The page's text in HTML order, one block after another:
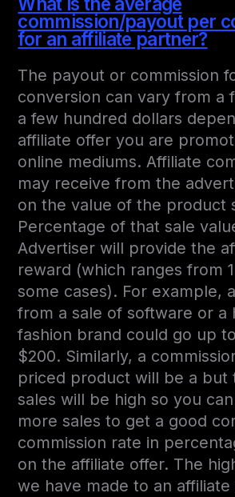
commission/payout per
for an affiliate partner?
The payout or commission
conversion can vary from a
a few hundred dollars
affiliate offer you are
online mediums. Affiliate
may receive from the
on the value of the product
Percentage of that sale
Advertiser will provide the
reward (which ranges from
some cases). For example,
from a sale of software or a
fashion brand could go up
$200. Similarly, a
priced product will be a but
sales will be high so you
more sales to get a good
commission rate in
on the affiliate offer. The
we have made to an